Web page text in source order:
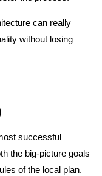
can really
without losing
successful
the big-picture goals
of the local plan.